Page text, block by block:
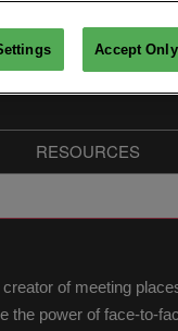
info
RESOURCES
of meeting
power of face-to-
Accept